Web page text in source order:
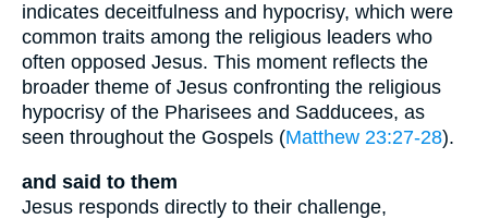
indicates deceitfulness and hypocrisy, which were
common traits among the religious leaders who
often opposed Jesus. This moment reflects the
broader theme of Jesus confronting the religious
hypocrisy of the Pharisees and Sadducees, as
seen throughout the Gospels (Matthew 23:27-28).
and said to them
Jesus responds directly to their challenge,